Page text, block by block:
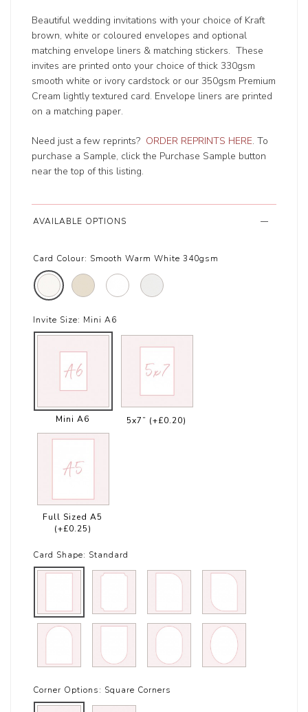
Beautiful wedding invitations with your choice of Kraft
brown, white or coloured envelopes and optional
matching envelope liners & matching stickers. These
invites are printed onto your choice of thick 330gsm
smooth white or ivory cardstock or our 350gsm Premium
Cream lightly textured card. Envelope liners are printed
on a matching paper.
Need just a few reprints? ORDER REPRINTS HERE. To
purchase a Sample, click the Purchase Sample button
near the top of this listing.
AVAILABLE OPTIONS
Card Colour: Smooth Warm White 340gsm
Invite Size: Mini A6
Mini A6 5x7” (+£0.20)
Full Sized A5
(+£0.25)
Card Shape: Standard
Corner Options: Square Corners